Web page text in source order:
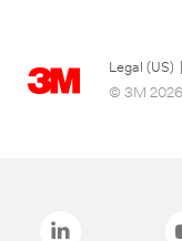
Legal (US)
© 3M 2026.